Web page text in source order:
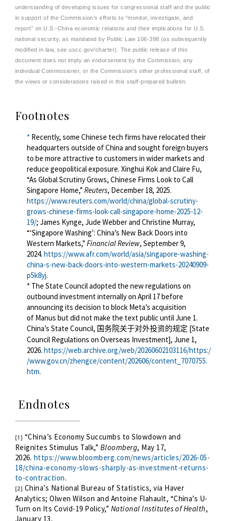
understanding of developing issues for congressional staff and the public
in support of the Commission’s efforts to “monitor, investigate, and
report” on U.S.-China economic relations and their implications for U.S.
national security, as mandated by Public Law 106-398 (as subsequently
modified in law, see uscc.gov/charter). The public release of this
document does not imply an endorsement by the Commission, any
individual Commissioner, or the Commission’s other professional staff, of
the views or considerations raised in this staff-prepared bulletin.
Footnotes
* Recently, some Chinese tech firms have relocated their
headquarters outside of China and sought foreign buyers
to be more attractive to customers in widermarkets and
reduce geopolitical exposure. Xinghui Kok and Claire Fu,
“As Global Scrutiny Grows, Chinese Firms Look to Call
Singapore Home,” Reuters, December 18, 2025.
https://www.reuters.com/world/china/global-scrutiny-
grows-chinese-firms-look-call-singapore-home-2025-12-
19/; James Kynge, Jude Webber and Christine Murray,
“‘Singapore Washing’: China’s New Back Doors into
Western Markets,” Financial Review, September 9,
2024. https://www.afr.com/world/asia/singapore-washing-
china-s-new-back-doors-into-western-markets-20240909-
p5k8yj.
* The State Council adopted the newregulations on
outbound investment internally on April 17 before
announcing its decision to block Meta’s acquisition
of Manus but did not make the text public until June 1.
China’s State Council, 国务院关于对外投资的规定 [State
Council Regulations on Overseas Investment], June 1,
2026. https://web.archive.org/web/20260602103116/https:/
/www.gov.cn/zhengce/content/202606/content_7070755.
htm.
Endnotes
[1] “China’s Economy Succumbs to Slowdown and
Reignites Stimulus Talk,” Bloomberg, May 17,
2026. https://www.bloomberg.com/news/articles/2026-05-
18/china-economy-slows-sharply-as-investment-returns-
to-contraction.
[2] China’s National Bureau of Statistics, via Haver
Analytics; Olwen Wilson and Antoine Flahault, “China’s U-
Turn on Its Covid-19 Policy,” National Institutes of Health,
January 13,